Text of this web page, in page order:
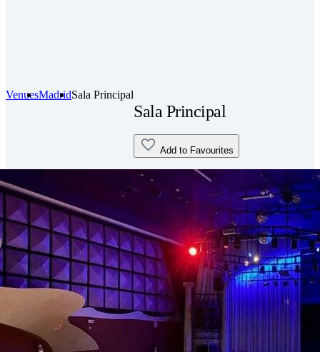
VenuesMadridSala Principal
Sala Principal
Add to Favourites